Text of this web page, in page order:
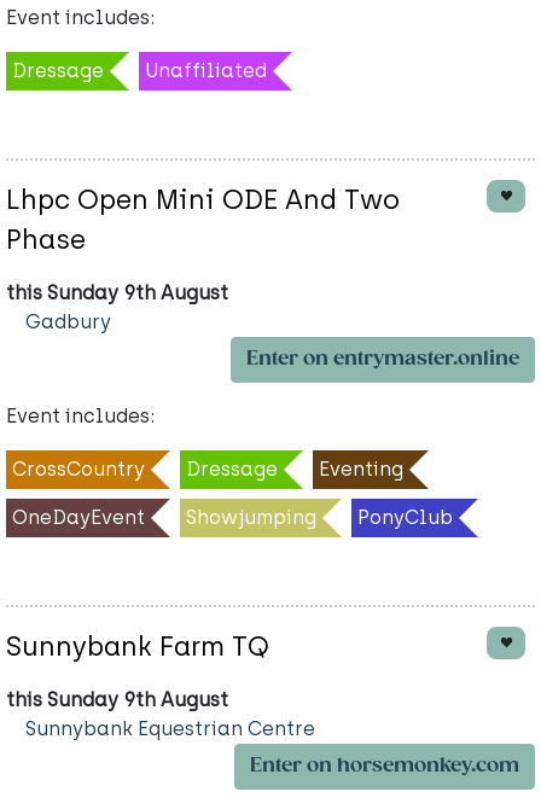
Event includes:
Dressage Unaffiliated
Lhpc Open Mini ODE And Two
Phase
this Sunday 9th August
Gadbury
Enter on entrymaster.online
Event includes:
CrossCountry Dressage Eventing
OneDayEvent Showjumping PonyClub
Sunnybank Farm TQ
this Sunday 9th August
Sunnybank Equestrian Centre
Enter on horsemonkey.com